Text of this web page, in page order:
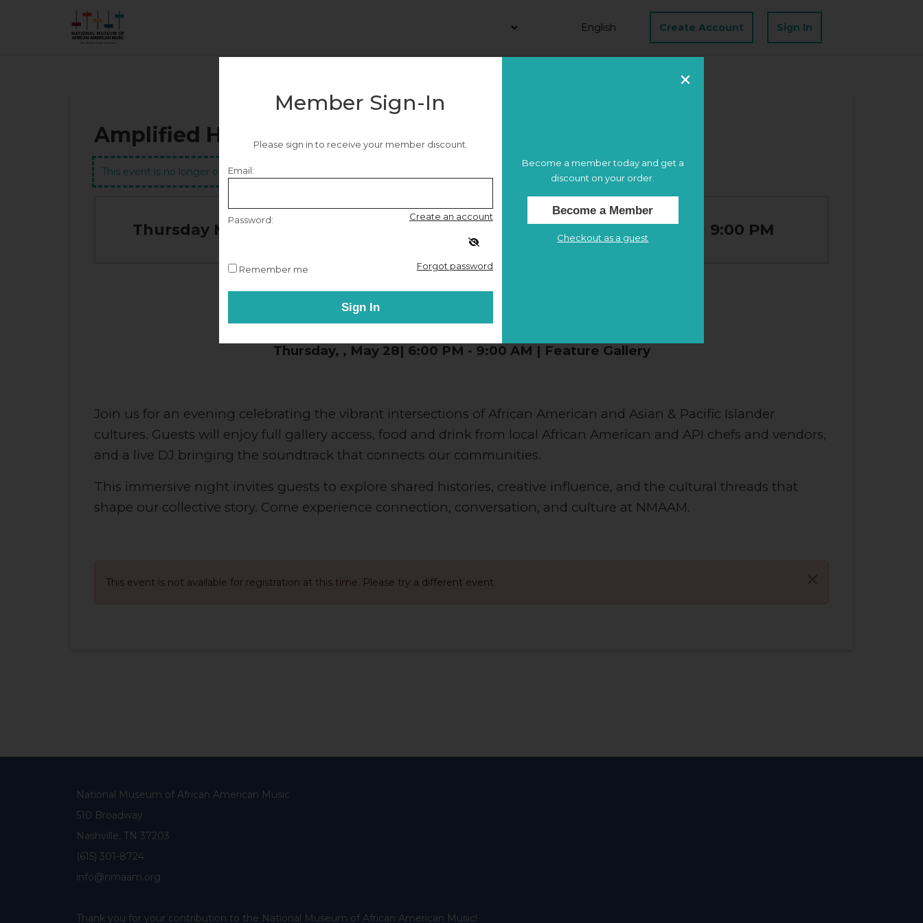
Create Account Sign In
Amplified Heritage
This event is no longer on sale.
Thursday May 28, 2026 6:00 PM 9:00 PM
NMAAM x API Middle Tennessee Night
Presented by the National Museum of African American Music
Thursday, , May 28| 6:00 PM - 9:00 AM | Feature Gallery
Join us for an evening celebrating the vibrant intersections of African American and Asian & Pacific Islander
cultures. Guests will enjoy full gallery access, food and drink from local African American and API chefs and vendors,
and a live DJ bringing the soundtrack that connects our communities.
This immersive night invites guests to explore shared histories, creative influence, and the cultural threads that
shape our collective story. Come experience connection, conversation, and culture at NMAAM.
This event is not available for registration at this time. Please try a different event.
National Museum of African American Music
510 Broadway
Nashville, TN 37203
(615) 301-8724
info@nmaam.org
Thank you for your contribution to the National Museum of African American Music!
Member Sign-In
Please sign in to receive your member discount.
Email:
Create an account
Password:
Forgot password
Remember me
Sign In
Become a member today and get a
discount on your order.
Become a Member
Checkout as a guest